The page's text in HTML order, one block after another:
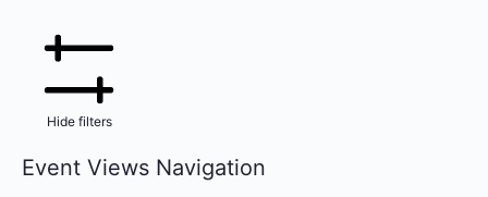
Hide filters
Event Views Navigation